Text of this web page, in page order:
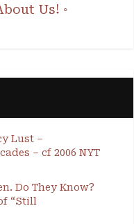
Us! ◦
Lust –
– cf 2006 NYT
Do They Know?
“Still